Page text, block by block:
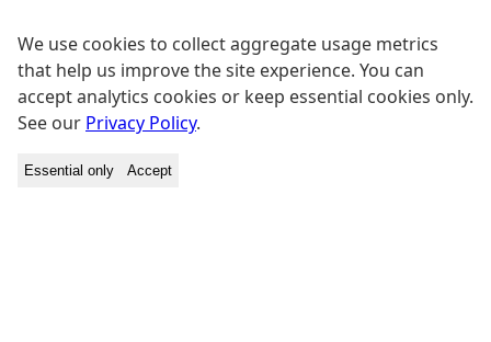
We use cookies to collect aggregate usage metrics
that help us improve the site experience. You can
accept analytics cookies or keep essential cookies only.
See our Privacy Policy.
Essential only Accept